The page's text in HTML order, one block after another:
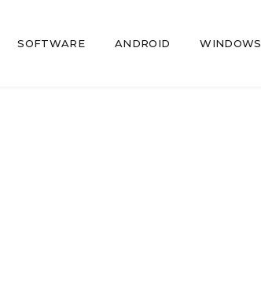
SOFTWARE ANDROID WINDOWS